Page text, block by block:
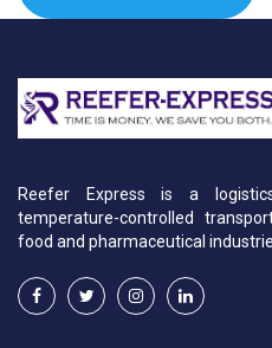
Reefer Express is a
temperature-controlled
food and pharmaceutical